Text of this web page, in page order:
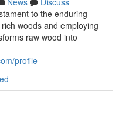
to the enduring
woods and employing
raw wood into
profile